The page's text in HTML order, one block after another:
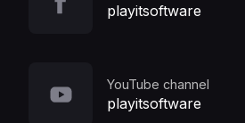
playitsoftware
YouTube channel
playitsoftware